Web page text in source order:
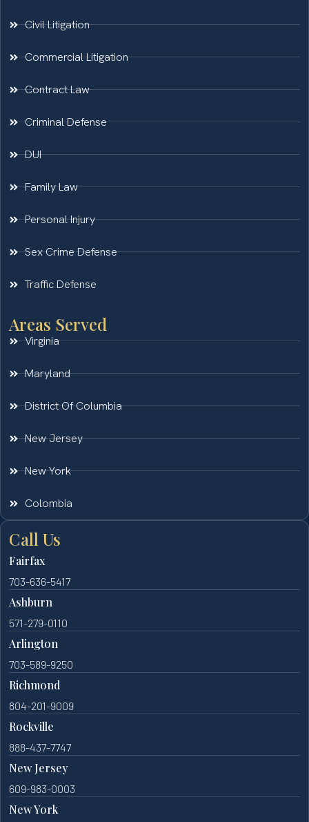
Civil Litigation
Commercial Litigation
Contract Law
Criminal Defense
DUI
Family Law
Personal Injury
Sex Crime Defense
Traffic Defense
Areas Served
Virginia
Maryland
District Of Columbia
New Jersey
New York
Colombia
Call Us
Fairfax
703-636-5417
Ashburn
571-279-0110
Arlington
703-589-9250
Richmond
804-201-9009
Rockville
888-437-7747
New Jersey
609-983-0003
New York